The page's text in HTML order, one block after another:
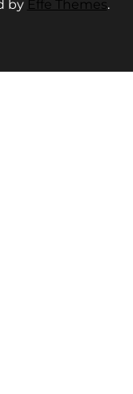
by Effe Themes.